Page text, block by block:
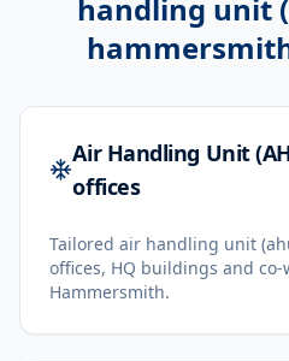
handling unit
Air Handling Unit
offices
Tailored air handling unit
offices, HQ buildings and
Hammersmith.